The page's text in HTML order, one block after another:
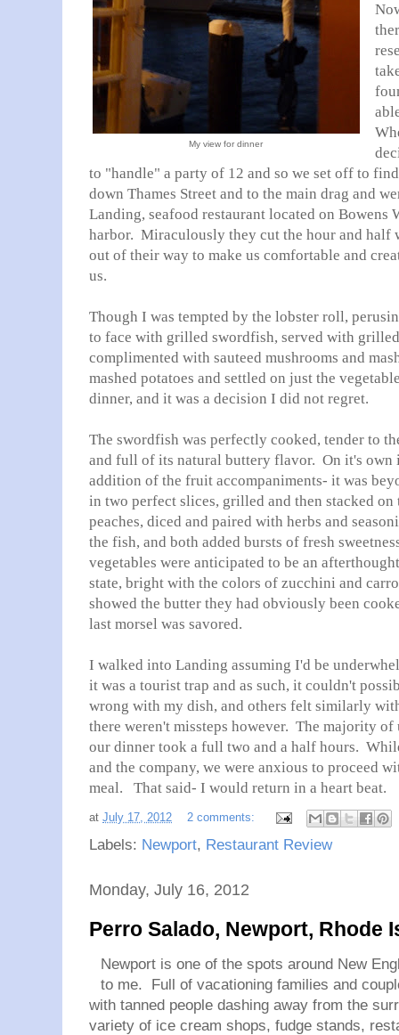
My view for dinner
to "handle" a party of 12 and so we set off to
down Thames Street and to the main drag and
Landing, seafood restaurant located on
harbor. Miraculously they cut the hour and half
out of their way to make us comfortable and
us.
Though I was tempted by the lobster roll,
to face with grilled swordfish, served with
complimented with sauteed mushrooms and
mashed potatoes and settled on just the
dinner, and it was a decision I did not regret.
The swordfish was perfectly cooked, tender to
and full of its natural buttery flavor. On it's own
addition of the fruit accompaniments- it was
in two perfect slices, grilled and then stacked
peaches, diced and paired with herbs and
the fish, and both added bursts of fresh
vegetables were anticipated to be an
state, bright with the colors of zucchini and
showed the butter they had obviously been
last morsel was savored.
I walked into Landing assuming I'd be
it was a tourist trap and as such, it couldn't
wrong with my dish, and others felt similarly
there weren't missteps however. The majority of
our dinner took a full two and a half hours.
and the company, we were anxious to proceed
meal. That said- I would return in a heart beat.
at July 17, 2012 2 comments:
Labels: Newport, Restaurant Review
Monday, July 16, 2012
Perro Salado, Newport, Rhode
Newport is one of the spots around New
to me. Full of vacationing families and
with tanned people dashing away from the
variety of ice cream shops, fudge stands,